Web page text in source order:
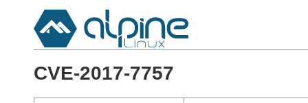
CVE-2017-7757